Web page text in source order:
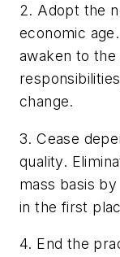
2. Adopt the
economic
awaken to
change.
3. Cease
quality.
mass basis
in the first
4. End the